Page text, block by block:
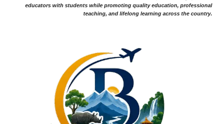
educators with students while promoting quality education, professional
teaching, and lifelong learning across the country.